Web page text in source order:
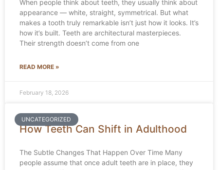
When people think about teeth, they usually think about
appearance — white, straight, symmetrical. But what
makes a tooth truly remarkable isn’t just how it looks. It’s
how it’s built. Teeth are architectural masterpieces.
Their strength doesn’t come from one
READ MORE »
February 18, 2026
UNCATEGORIZED
How Teeth Can Shift in Adulthood
The Subtle Changes That Happen Over Time Many
people assume that once adult teeth are in place, they